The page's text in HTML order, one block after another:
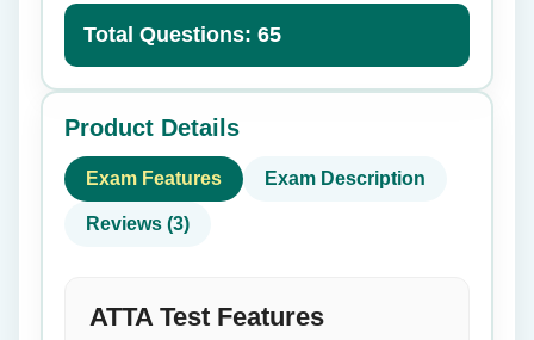
Total Questions: 65
Product Details
Exam Features Exam Description
Reviews (3)
ATTA Test Features